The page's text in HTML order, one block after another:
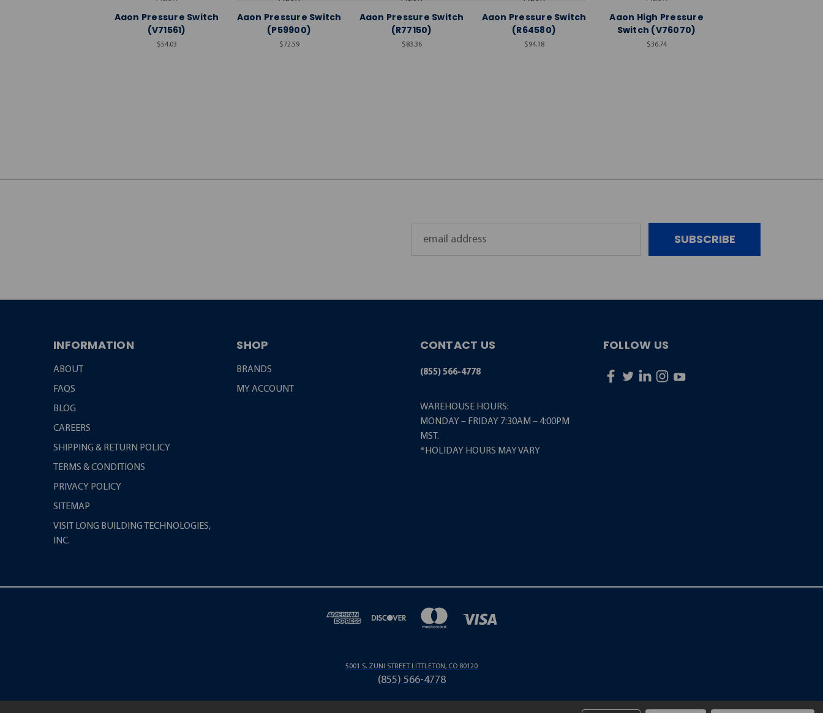
Aaon Pressure Switch
(V71561)
$54.03
Aaon Pressure Switch
(P59900)
$72.59
Aaon Pressure Switch
(R77150)
$83.36
Aaon Pressure Switch
(R64580)
$94.18
Aaon High Pressure
Switch (V76070)
$36.74
INFORMATION
ABOUT
FAQS
BLOG
CAREERS
SHIPPING & RETURN POLICY
TERMS & CONDITIONS
PRIVACY POLICY
SITEMAP
VISIT LONG BUILDING TECHNOLOGIES,
INC.
SHOP
BRANDS
MY ACCOUNT
CONTACT US
(855) 566-4778
WAREHOUSE HOURS:
MONDAY – FRIDAY 7:30AM – 4:00PM
MST.
*HOLIDAY HOURS MAY VARY
FOLLOW US
5001 S. ZUNI STREET LITTLETON, CO 80120
(855) 566-4778